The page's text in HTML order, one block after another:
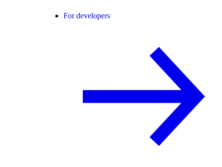
For developers